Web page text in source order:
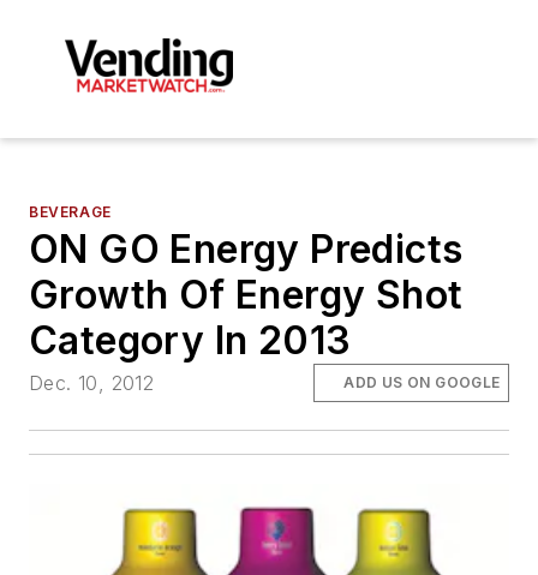
BEVERAGE
ON GO Energy Predicts
Growth Of Energy Shot
Category In 2013
Dec. 10, 2012 ADD US ON GOOGLE